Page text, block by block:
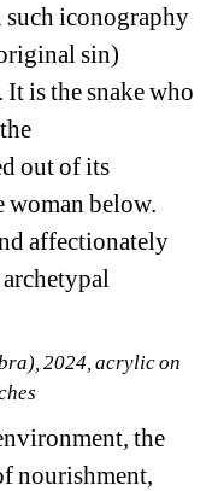
iconography
sin)
is the snake who
out of its
woman below.
affectionately
2024, acrylic on
the
nourishment,